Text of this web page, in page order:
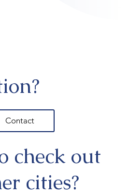
Contact
check out
cities?